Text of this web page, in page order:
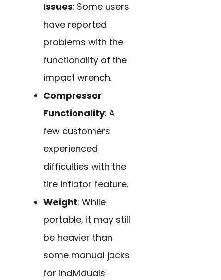
Issues: Some users
have reported
problems with the
functionality of the
impact wrench.
Compressor
Functionality: A
few customers
experienced
difficulties with the
tire inflator feature.
Weight: While
portable, it may still
be heavier than
some manual jacks
for individuals